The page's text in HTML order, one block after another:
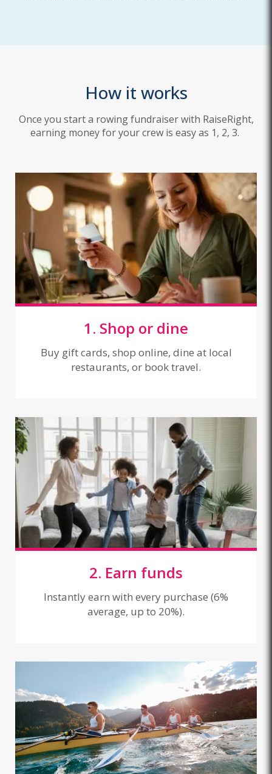
How it works
Once you start a rowing fundraiser with RaiseRight,
earning money for your crew is easy as 1, 2, 3.
1. Shop or dine
Buy gift cards, shop online, dine at local
restaurants, or book travel.
2. Earn funds
Instantly earn with every purchase (6%
average, up to 20%).